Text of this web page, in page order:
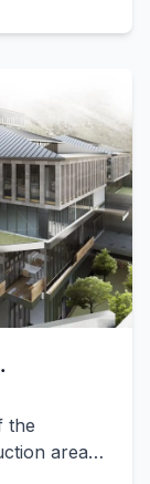
were
the
area